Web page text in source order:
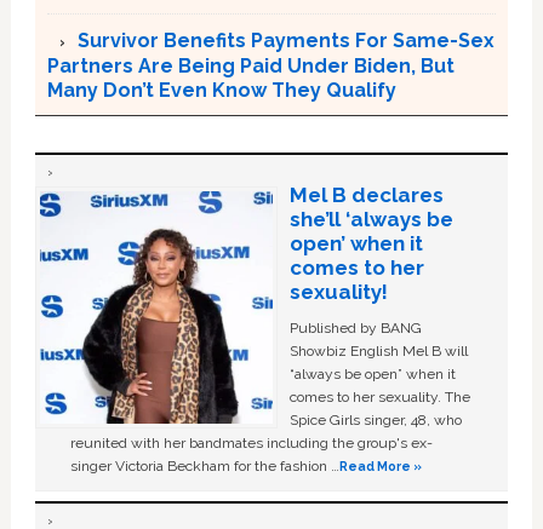
Survivor Benefits Payments For Same-Sex
Partners Are Being Paid Under Biden, But
Many Don’t Even Know They Qualify
Mel B declares
she’ll ‘always be
open’ when it
comes to her
sexuality!
Published by BANG
Showbiz English Mel B will
“always be open” when it
comes to her sexuality. The
Spice Girls singer, 48, who
reunited with her bandmates including the group's ex-
singer Victoria Beckham for the fashion …Read More »